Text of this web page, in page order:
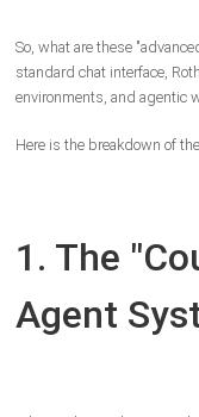
So, what are these
standard chat interface,
environments, and agentic
Here is the breakdown of
1. The
Agent